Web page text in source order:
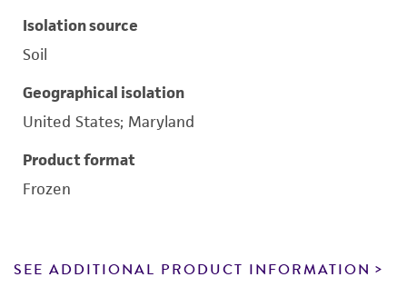
Isolation source
Soil
Geographical isolation
United States; Maryland
Product format
Frozen
SEE ADDITIONAL PRODUCT INFORMATION